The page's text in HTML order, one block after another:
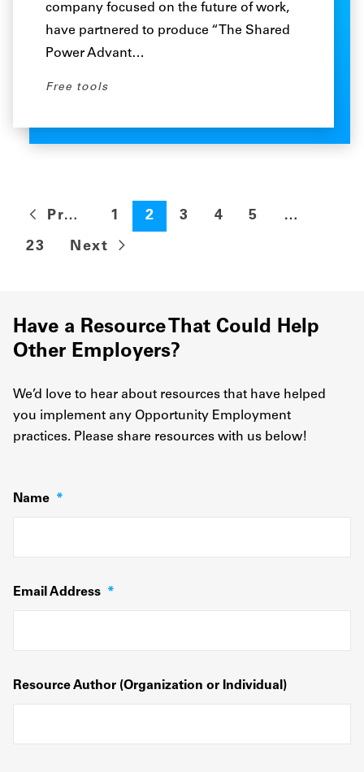
company focused on the future of work,
have partnered to produce “The Shared
Power Advant…
Free tools
Previous 1 2 3 4 5
…
23
Next
Have a Resource That Could Help
Other Employers?
We’d love to hear about resources that have helped
you implement any Opportunity Employment
practices. Please share resources with us below!
Name *
Email Address *
Resource Author (Organization or Individual)